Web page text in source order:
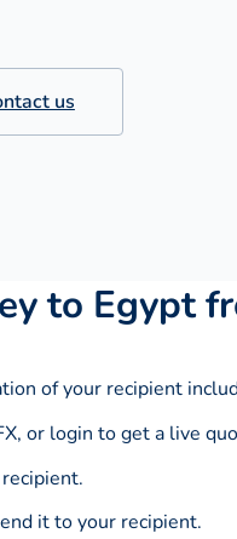
us
to Egypt
of your recipient
or login to get a live
it to your recipient.